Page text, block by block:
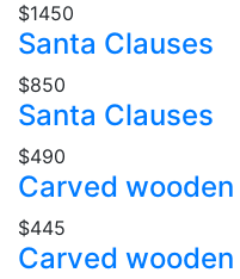
$1450
Santa Clauses
$850
Santa Clauses
$490
Carved
$445
Carved